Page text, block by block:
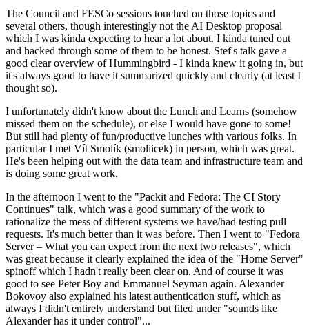
The Council and FESCo sessions touched on those topics and
several others, though interestingly not the AI Desktop proposal
which I was kinda expecting to hear a lot about. I kinda tuned out
and hacked through some of them to be honest. Stef's talk gave a
good clear overview of Hummingbird - I kinda knew it going in, but
it's always good to have it summarized quickly and clearly (at least I
thought so).
I unfortunately didn't know about the Lunch and Learns (somehow
missed them on the schedule), or else I would have gone to some!
But still had plenty of fun/productive lunches with various folks. In
particular I met Vít Smolík (smoliicek) in person, which was great.
He's been helping out with the data team and infrastructure team and
is doing some great work.
In the afternoon I went to the "Packit and Fedora: The CI Story
Continues" talk, which was a good summary of the work to
rationalize the mess of different systems we have/had testing pull
requests. It's much better than it was before. Then I went to "Fedora
Server – What you can expect from the next two releases", which
was great because it clearly explained the idea of the "Home Server"
spinoff which I hadn't really been clear on. And of course it was
good to see Peter Boy and Emmanuel Seyman again. Alexander
Bokovoy also explained his latest authentication stuff, which as
always I didn't entirely understand but filed under "sounds like
Alexander has it under control"...